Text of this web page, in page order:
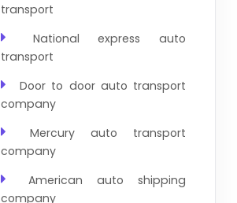
transport
National express auto
transport
Door to door auto transport
company
Mercury auto transport
company
American auto shipping
company